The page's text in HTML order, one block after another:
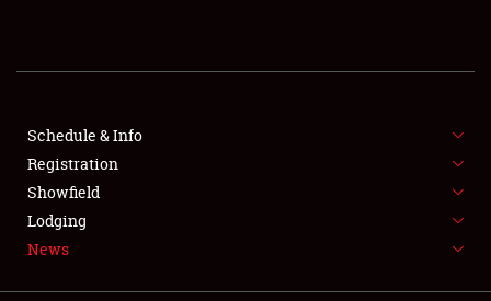
FLEA MARKET & CAR CORRAL
SPONSORSHIP
LODGING
Schedule & Info
Registration
Showfield
Lodging
News